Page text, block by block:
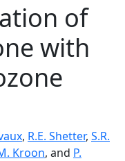
of
with
, R.E. Shetter, S.R.
Kroon, and P.